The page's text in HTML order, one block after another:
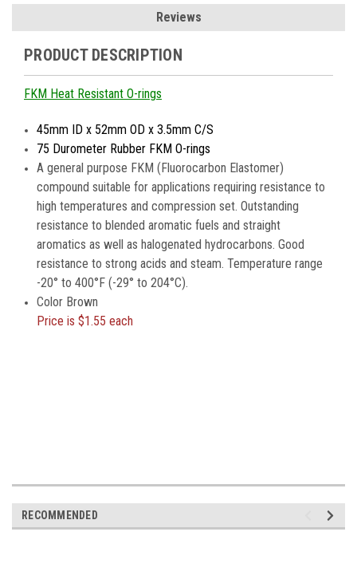
Reviews
PRODUCT DESCRIPTION
FKM Heat Resistant O-rings
45mm ID x 52mm OD x 3.5mm C/S
75 Durometer Rubber FKM O-rings
A general purpose FKM (Fluorocarbon Elastomer)
compound suitable for applications requiring resistance to
high temperatures and compression set. Outstanding
resistance to blended aromatic fuels and straight
aromatics as well as halogenated hydrocarbons. Good
resistance to strong acids and steam. Temperature range
-20° to 400°F (-29° to 204°C).
Color Brown
Price is$1.55 each
RECOMMENDED